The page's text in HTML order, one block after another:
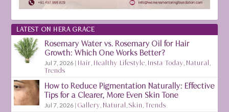
LATEST ON HERA GRACE
Rosemary Water vs. Rosemary Oil for Hair
Growth: Which One Works Better?
Jul 7, 2026 | Hair Healthy Lifestyle Insta Today Natural
Trends
How to Reduce Pigmentation Naturally: Effective
Tips for a Clearer, More Even Skin Tone
Jul 7, 2026 |Gallery Natural ,Skin ,Trends